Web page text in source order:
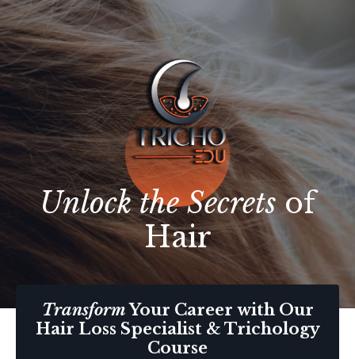
Unlock the Secretsof
Hair
TransformYour Career with Our
Hair Loss Specialist & Trichology
Course